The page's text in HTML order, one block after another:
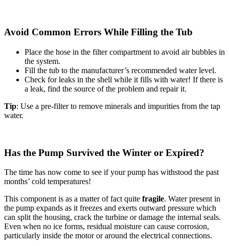
Avoid Common Errors While Filling the Tub
Place the hose in the filter compartment to avoid air bubbles in
the system.
Fill the tub to the manufacturer’s recommended water level.
Check for leaks in the shell while it fills with water! If there is
a leak, find the source of the problem and repair it.
Tip: Use a pre-filter to remove minerals and impurities from the tap
water.
Has the Pump Survived the Winter or Expired?
The time has now come to see if your pump has withstood the past
months’ cold temperatures!
This component is as a matter of fact quite fragile. Water present in
the pump expands as it freezes and exerts outward pressure which
can split the housing, crack the turbine or damage the internal seals.
Even when no ice forms, residual moisture can cause corrosion,
particularly inside the motor or around the electrical connections.